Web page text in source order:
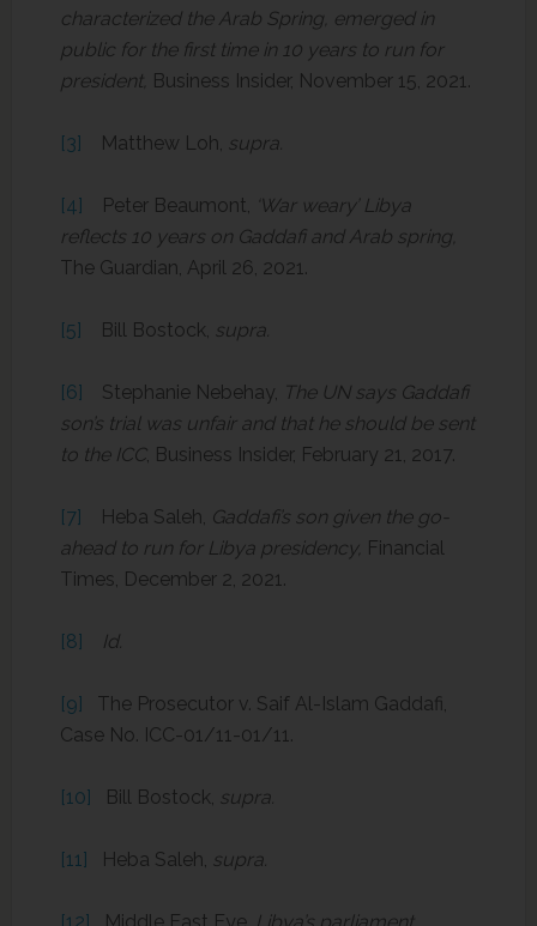
characterized the Arab Spring, emerged in
public for the first time in 10 years to run for
president, Business Insider, November 15, 2021.
[3] Matthew Loh, supra.
[4] Peter Beaumont, ‘War weary’ Libya
reflects 10 years on Gaddafi and Arab spring,
The Guardian, April 26, 2021.
[5] Bill Bostock, supra.
[6] Stephanie Nebehay, The UN says Gaddafi
son’s trial was unfair and that he should be sent
to the ICC, Business Insider, February 21, 2017.
[7] Heba Saleh, Gaddafi’s son given the go-
ahead to run for Libya presidency, Financial
Times, December 2, 2021.
[8] Id.
[9] The Prosecutor v. Saif Al-Islam Gaddafi,
Case No. ICC-01/11-01/11.
[10] Bill Bostock, supra.
[11] Heba Saleh, supra.